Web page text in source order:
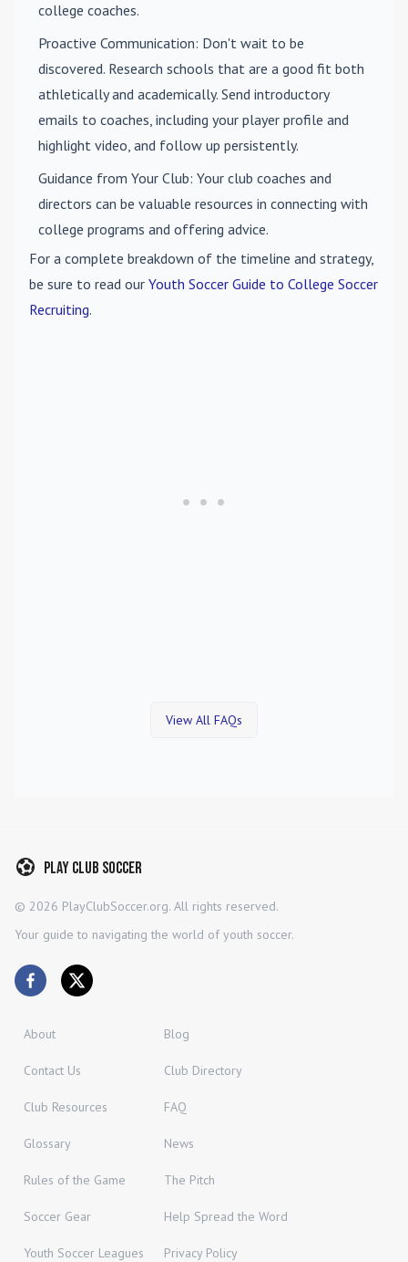
college coaches.
Proactive Communication: Don't wait to be
discovered. Research schools that are a good fit both
athletically and academically. Send introductory
emails to coaches, including your player profile and
highlight video, and follow up persistently.
Guidance from Your Club: Your club coaches and
directors can be valuable resources in connecting with
college programs and offering advice.
For a complete breakdown of the timeline and strategy,
be sure to read our Youth Soccer Guide to College Soccer
Recruiting.
View All FAQs
Play Club Soccer
© 2026 PlayClubSoccer.org. All rights reserved.
Your guide to navigating the world of youth soccer.
About Blog
Contact Us Club Directory
Club Resources FAQ
Glossary News
Rules of the Game The Pitch
Soccer Gear Help Spread the Word
Youth Soccer Leagues Privacy Policy